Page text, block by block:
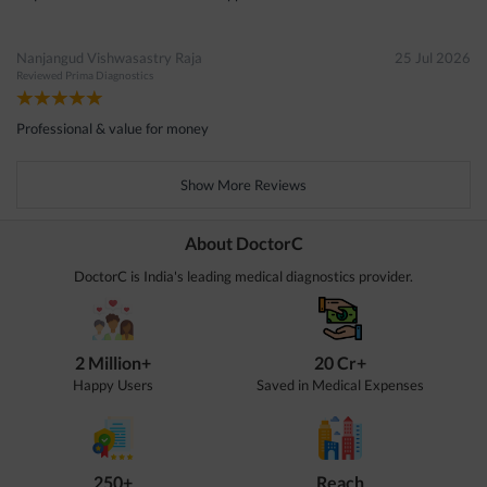
Nanjangud Vishwasastry Raja
Reviewed Prima Diagnostics
25 Jul 2026
Professional & value for money
Show More Reviews
About DoctorC
DoctorC is India's leading medical diagnostics provider.
2 Million+
Happy Users
250+
20 Cr+
Saved in Medical Expenses
Reach